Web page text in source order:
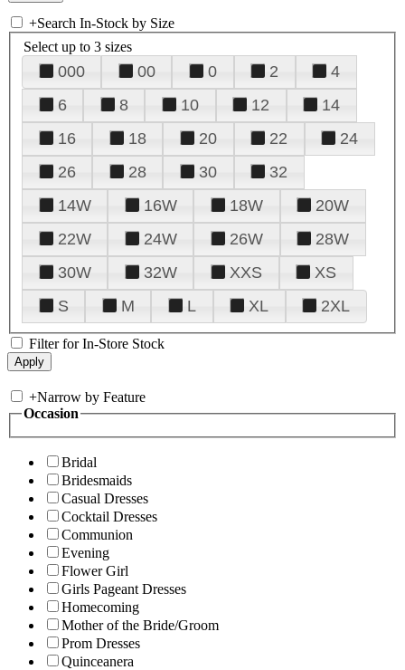
+Search In-Stock by Size
Select up to 3 sizes
000 00 0 2
4
6
8 10 12
14
16
18 20 22
24
26
28 30
32
14W
16W 18W
20W
22W
24W 26W
28W
30W
32W XXS
XS
S
M L XL 2XL
Filter for In-Store Stock
+Narrow by Feature
Occasion
Bridal
Bridesmaids
Casual Dresses
Cocktail Dresses
Communion
Evening
Flower Girl
Girls Pageant Dresses
Homecoming
Mother of the Bride/Groom
Prom Dresses
Quinceanera